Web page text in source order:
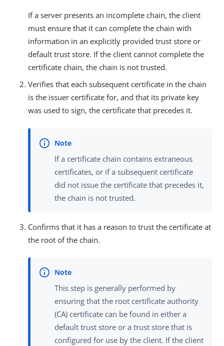
If a server presents an incomplete chain, the client
must ensure that it can complete the chain with
information in an explicitly provided trust store or
default trust store. If the client cannot complete the
certificate chain, the chain is not trusted.
Verifies that each subsequent certificate in the chain
is the issuer certificate for, and that its private key
was used to sign, the certificate that precedes it.
If a certificate chain contains extraneous
certificates, or if a subsequent certificate
did not issue the certificate that precedes it,
the chain is not trusted.
Confirms that it has a reason to trust the certificate at
the root of the chain.
This step is generally performed by
ensuring that the root certificate authority
(CA) certificate can be found in either a
default trust store or a trust store that is
configured for use by the client. If the client